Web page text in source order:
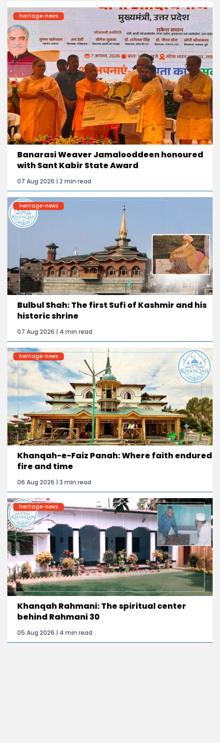
heritage-news
Banarasi Weaver Jamalooddeen honoured
with Sant Kabir State Award
07 Aug 2026 | 2 min read
heritage-news
Bulbul Shah: The first Sufi of Kashmir and his
historic shrine
07 Aug 2026 | 4 min read
heritage-news
Khanqah-e-Faiz Panah: Where faith endured
fire and time
06 Aug 2026 | 3 min read
heritage-news
Khanqah Rahmani: The spiritual center
behind Rahmani 30
05 Aug 2026 | 4 min read